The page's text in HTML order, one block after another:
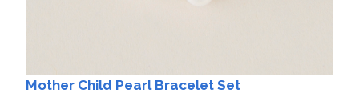
Mother Child Pearl Bracelet Set